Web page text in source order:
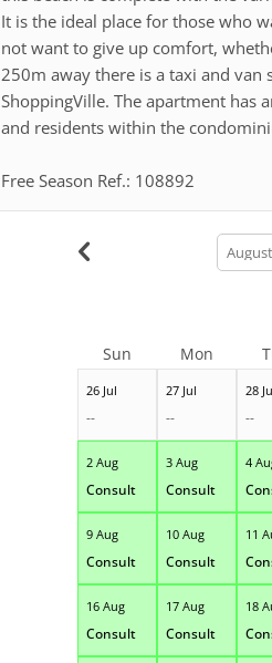
It is the ideal place for those who
not want to give up comfort,
250m away there is a taxi and
ShoppingVille. The apartment has
and residents within the
Free Season Ref.: 108892
month
26 Jul
--
27 Jul
--
28
--
2 Aug
Consult
3 Aug
Consult
4
9 Aug
Consult
10 Aug
Consult
11
16 Aug
Consult
17 Aug
Consult
18
Sun Mon